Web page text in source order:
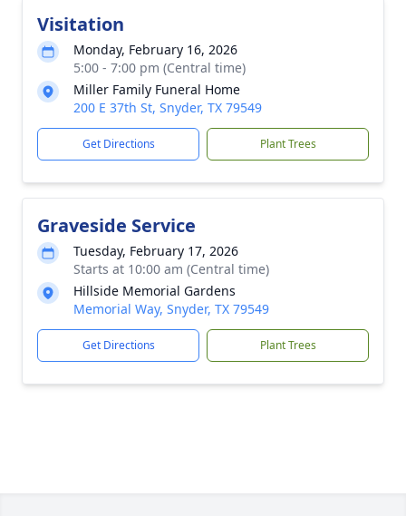
Visitation
Monday, February 16, 2026
5:00 - 7:00 pm (Central time)
Miller Family Funeral Home
200 E 37th St, Snyder, TX 79549
Get Directions Plant Trees
Graveside Service
Tuesday, February 17, 2026
Starts at 10:00 am (Central time)
Hillside Memorial Gardens
Memorial Way, Snyder, TX 79549
Get Directions Plant Trees